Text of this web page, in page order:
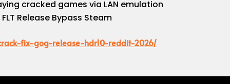
cracked games via LAN emulation
Release Bypass Steam
fix-gog-release-hdr10-reddit-2026/